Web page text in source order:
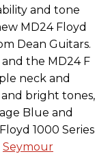
and tone
MD24 Floyd
Dean Guitars.
the MD24 F
neck and
bright tones,
Blue and
1000 Series
Seymour